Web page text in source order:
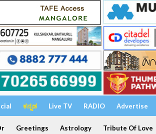
ಕನ್ನಡ Live TV RADIO Advertise
Greetings Astrology Tribute Of Love